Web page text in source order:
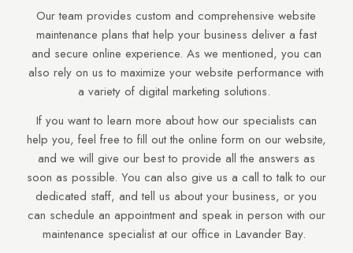
Our team provides custom and comprehensive website
maintenance plans that help your business deliver a fast
and secure online experience. As we mentioned, you can
also rely on us to maximize your website performance with
a variety of digital marketing solutions.
If you want to learn more about how our specialists can
help you, feel free to fill out the online form on our website,
and we will give our best to provide all the answers as
soon as possible. You can also give us a call to talk to our
dedicated staff, and tell us about your business, or you
can schedule an appointment and speak in person with our
maintenance specialist at our office in Lavander Bay.